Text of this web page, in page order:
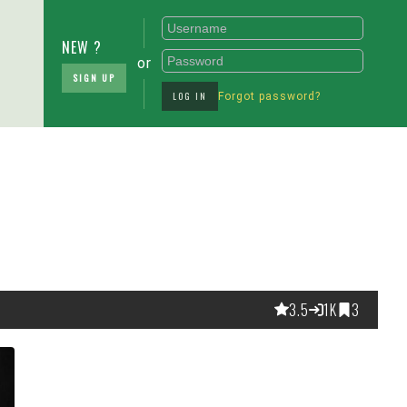
NEW ?
SIGN UP
or
LOG IN Forgot password?
3.5 1K 3